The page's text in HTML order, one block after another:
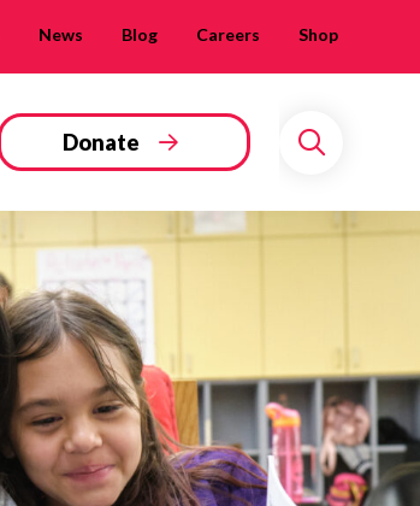
News Blog Careers Shop
Donate
Search